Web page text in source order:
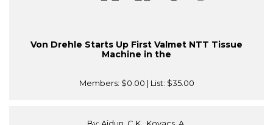
Von Drehle Starts Up First Valmet NTT Tissue
Machine in the
Members: $0.00 | List: $35.00